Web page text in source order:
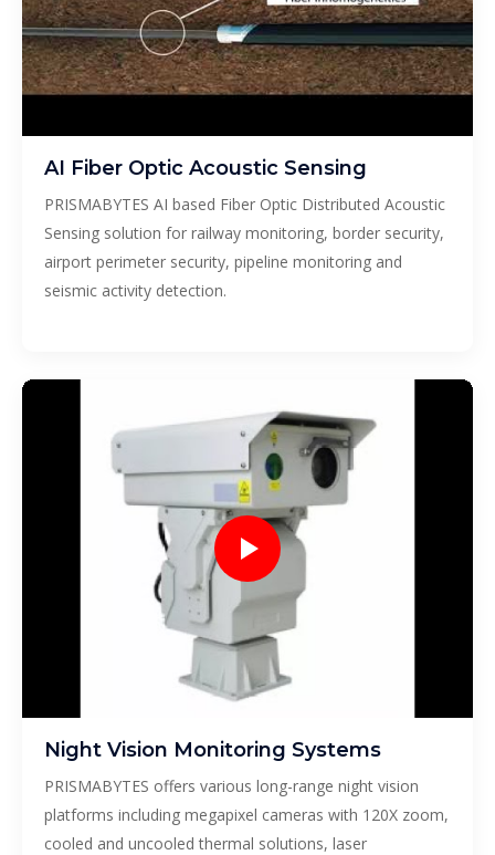
AI Fiber Optic Acoustic Sensing
PRISMABYTES AI based Fiber Optic Distributed Acoustic
Sensing solution for railway monitoring, border security,
airport perimeter security, pipeline monitoring and
seismic activity detection.
Night Vision Monitoring Systems
PRISMABYTES offers various long-range night vision
platforms including megapixel cameras with 120X zoom,
cooled and uncooled thermal solutions, laser